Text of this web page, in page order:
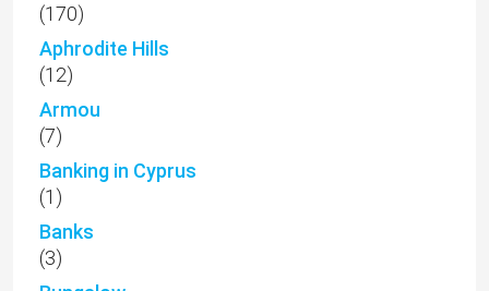
(170)
Aphrodite Hills
(12)
Armou
(7)
Banking in Cyprus
(1)
Banks
(3)